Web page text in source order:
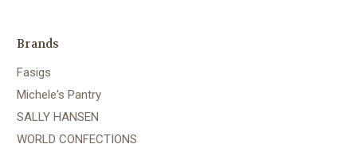
Brands
Fasigs
Michele's Pantry
SALLY HANSEN
WORLD CONFECTIONS